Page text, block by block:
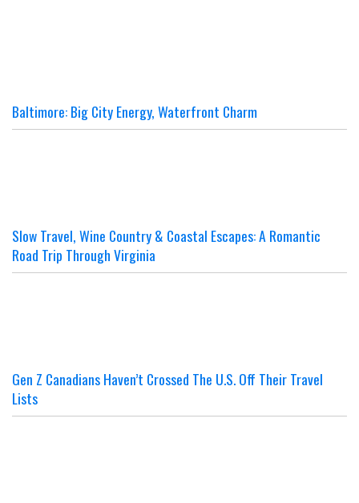
Baltimore: Big City Energy, Waterfront Charm
Slow Travel, Wine Country & Coastal Escapes: A Romantic
Road Trip Through Virginia
Gen Z Canadians Haven’t Crossed The U.S. Off Their Travel
Lists